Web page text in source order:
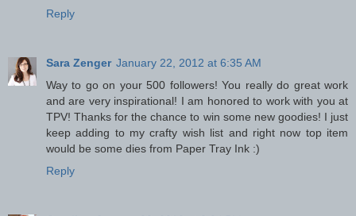
Reply
Sara Zenger January 22, 2012 at 6:35 AM
Way to go on your 500 followers! You really do great work
and are very inspirational! I am honored to work with you at
TPV! Thanks for the chance to win some new goodies! I just
keep adding to my crafty wish list and right now top item
would be some dies from Paper Tray Ink :)
Reply